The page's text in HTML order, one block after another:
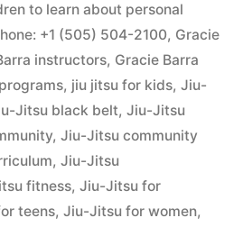
to learn about personal
+1 (505) 504-2100, Gracie
instructors, Gracie Barra
, jiu jitsu for kids, Jiu-
Jitsu black belt, Jiu-Jitsu
, Jiu-Jitsu community
, Jiu-Jitsu
fitness, Jiu-Jitsu for
teens, Jiu-Jitsu for women,